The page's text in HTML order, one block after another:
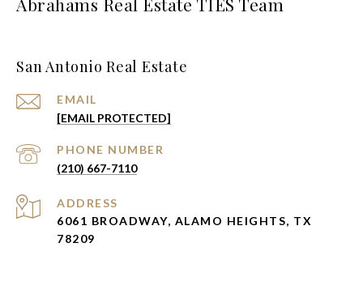
San Antonio Real Estate
EMAIL
[EMAIL PROTECTED]
PHONE NUMBER
(210) 667-7110
ADDRESS
6061 BROADWAY, ALAMO HEIGHTS, TX
78209